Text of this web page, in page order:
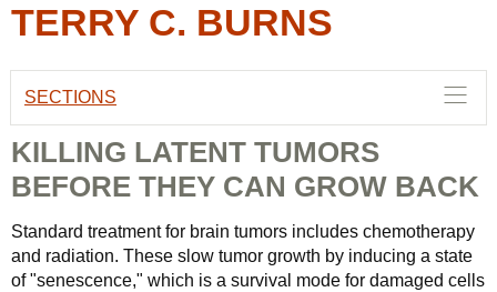
TERRY C. BURNS
SECTIONS
KILLING LATENT TUMORS
BEFORE THEY CAN GROW BACK
Standard treatment for brain tumors includes chemotherapy
and radiation. These slow tumor growth by inducing a state
of "senescence," which is a survival mode for damaged cells